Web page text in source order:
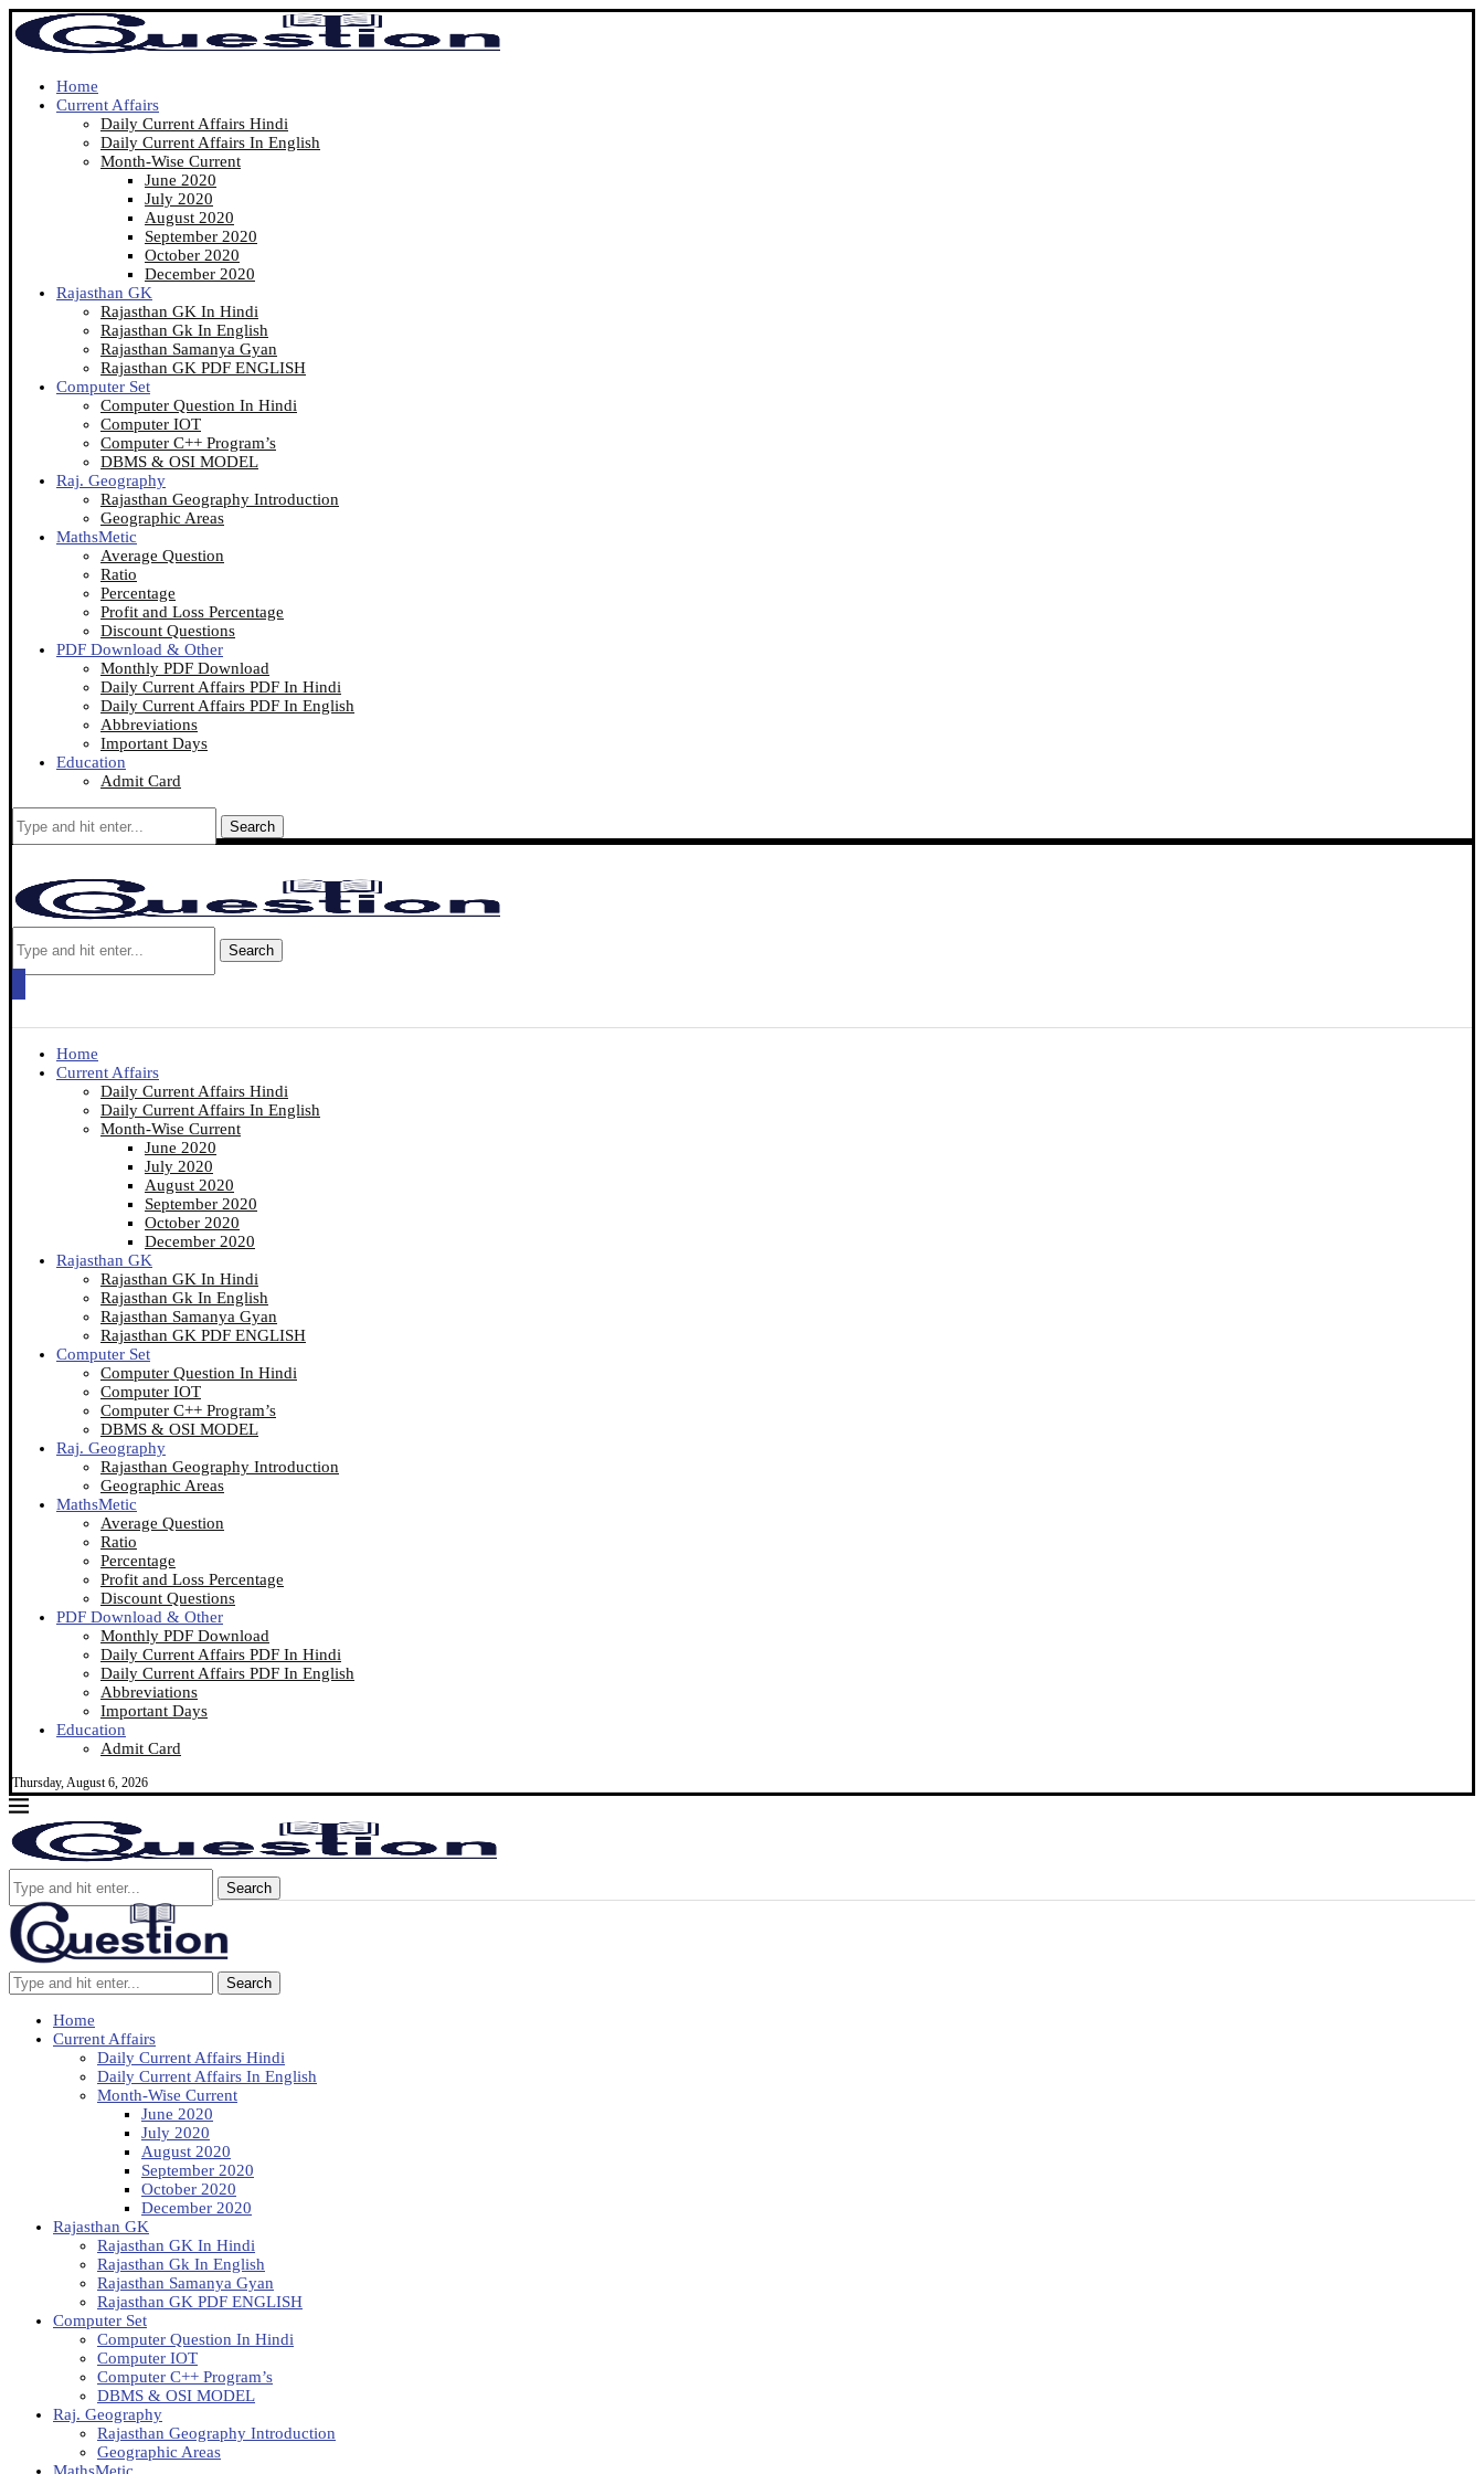
Home
Current Affairs
Daily Current Affairs Hindi
Daily Current Affairs In English
Month-Wise Current
June 2020
July 2020
August 2020
September 2020
October 2020
December 2020
Rajasthan GK
Rajasthan GK In Hindi
Rajasthan Gk In English
Rajasthan Samanya Gyan
Rajasthan GK PDF ENGLISH
Computer Set
Computer Question In Hindi
Computer IOT
Computer C++ Program’s
DBMS & OSI MODEL
Raj. Geography
Rajasthan Geography Introduction
Geographic Areas
MathsMetic
Average Question
Ratio
Percentage
Profit and Loss Percentage
Discount Questions
PDF Download & Other
Monthly PDF Download
Daily Current Affairs PDF In Hindi
Daily Current Affairs PDF In English
Abbreviations
Important Days
Education
Admit Card
Search
Search
Home
Current Affairs
Daily Current Affairs Hindi
Daily Current Affairs In English
Month-Wise Current
June 2020
July 2020
August 2020
September 2020
October 2020
December 2020
Rajasthan GK
Rajasthan GK In Hindi
Rajasthan Gk In English
Rajasthan Samanya Gyan
Rajasthan GK PDF ENGLISH
Computer Set
Computer Question In Hindi
Computer IOT
Computer C++ Program’s
DBMS & OSI MODEL
Raj. Geography
Rajasthan Geography Introduction
Geographic Areas
MathsMetic
Average Question
Ratio
Percentage
Profit and Loss Percentage
Discount Questions
PDF Download & Other
Monthly PDF Download
Daily Current Affairs PDF In Hindi
Daily Current Affairs PDF In English
Abbreviations
Important Days
Education
Admit Card
Thursday, August 6, 2026
Search
Search
Home
Current Affairs
Daily Current Affairs Hindi
Daily Current Affairs In English
Month-Wise Current
June 2020
July 2020
August 2020
September 2020
October 2020
December 2020
Rajasthan GK
Rajasthan GK In Hindi
Rajasthan Gk In English
Rajasthan Samanya Gyan
Rajasthan GK PDF ENGLISH
Computer Set
Computer Question In Hindi
Computer IOT
Computer C++ Program’s
DBMS & OSI MODEL
Raj. Geography
Rajasthan Geography Introduction
Geographic Areas